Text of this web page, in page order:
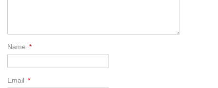
Name *
Email *